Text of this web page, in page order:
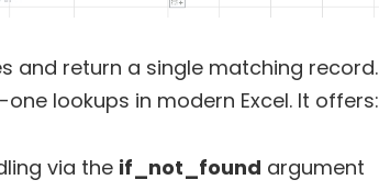
and return a single matching record.
lookups in modern Excel. It offers:
via the if_not_found argument